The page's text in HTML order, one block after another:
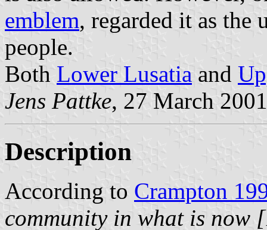
emblem, regarded it as the
people.
Both Lower Lusatia and
Jens Pattke, 27 March 2001
Description
According to Crampton
community in what is now